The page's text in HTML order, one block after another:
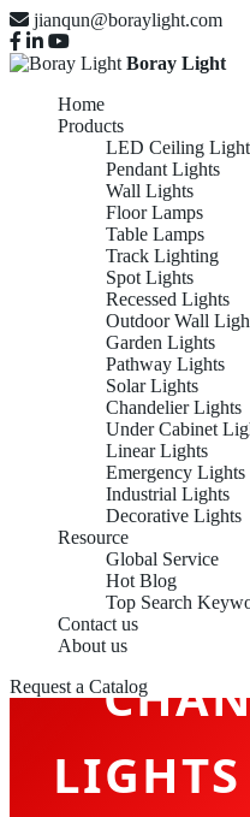
jianqun@boraylight.com
Boray Light
Home
Products
LED Ceiling
Pendant Lights
Wall Lights
Floor Lamps
Table Lamps
Track Lighting
Spot Lights
Recessed Lights
Outdoor Wall
Garden Lights
Pathway Lights
Solar Lights
Chandelier Lights
Under Cabinet
Linear Lights
Emergency Lights
Industrial Lights
Decorative Lights
Resource
Global Service
Hot Blog
Top Search
Contact us
About us
Request a Catalog